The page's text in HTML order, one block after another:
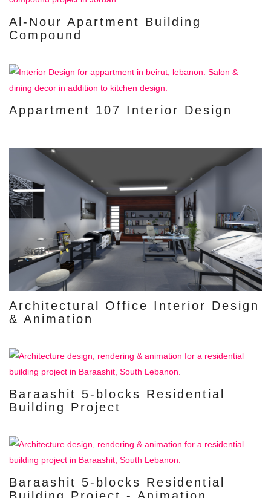
Al-Nour Apartment Building
Compound
Appartment 107 Interior Design
Architectural Office Interior Design
& Animation
Baraashit 5-blocks Residential
Building Project
Baraashit 5-blocks Residential
Building Project - Animation